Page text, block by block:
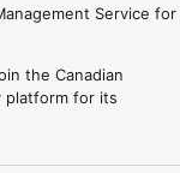
Service for
the Canadian
platform for its